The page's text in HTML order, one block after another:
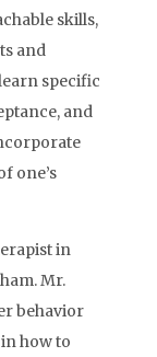
skills,
and
specific
and
one’s
in
Mr.
behavior
how to